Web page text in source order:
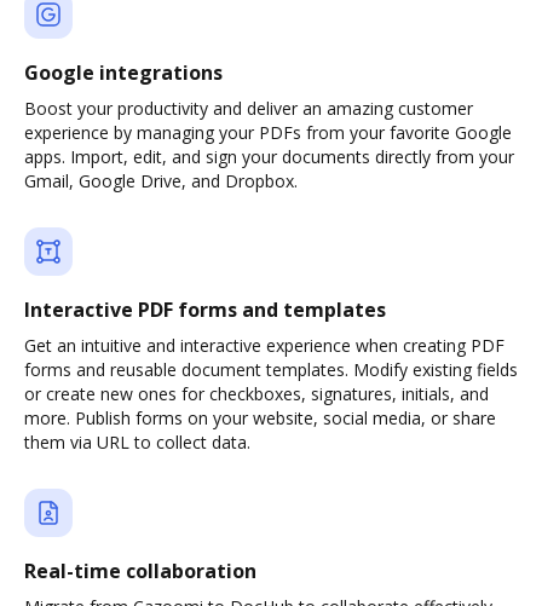
Google integrations
Boost your productivity and deliver an amazing customer
experience by managing your PDFs from your favorite Google
apps. Import, edit, and sign your documents directly from your
Gmail, Google Drive, and Dropbox.
Interactive PDF forms and templates
Get an intuitive and interactive experience when creating PDF
forms and reusable document templates. Modify existing fields
or create new ones for checkboxes, signatures, initials, and
more. Publish forms on your website, social media, or share
them via URL to collect data.
Real-time collaboration